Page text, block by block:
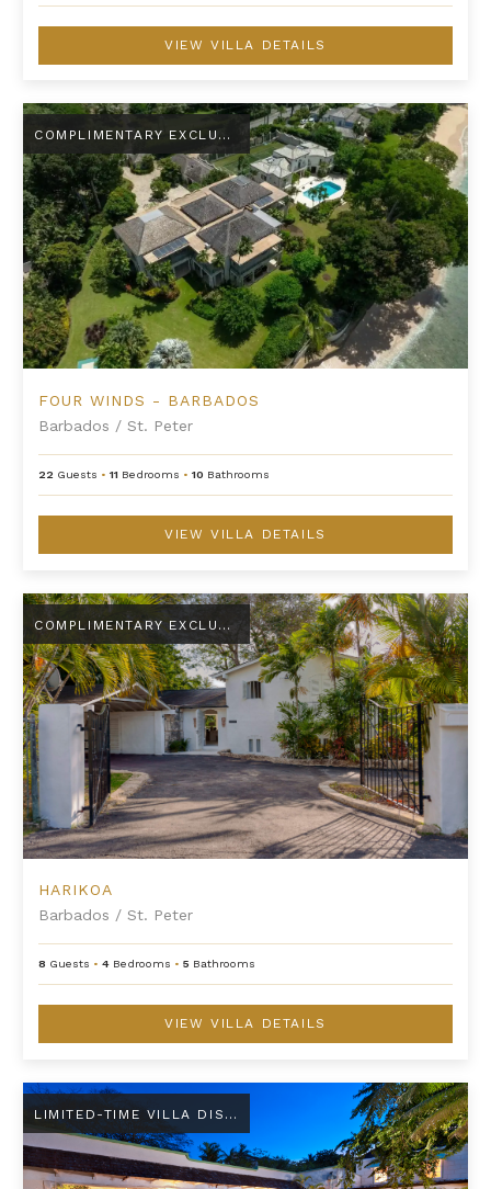
VIEW VILLA DETAILS
Four Winds - Barbados
COMPLIMENTARY EXCLUSIVE AMENITY
FOUR WINDS - BARBADOS
Barbados / St. Peter
22 Guests •11 Bedrooms •10 Bathrooms
VIEW VILLA DETAILS
Harikoa
COMPLIMENTARY EXCLUSIVE AMENITY
HARIKOA
Barbados / St. Peter
8 Guests •4 Bedrooms •5 Bathrooms
VIEW VILLA DETAILS
Leamington House
LIMITED-TIME VILLA DISCOUNT